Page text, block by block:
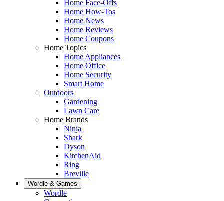
Home Face-Offs
Home How-Tos
Home News
Home Reviews
Home Coupons
Home Topics
Home Appliances
Home Office
Home Security
Smart Home
Outdoors
Gardening
Lawn Care
Home Brands
Ninja
Shark
Dyson
KitchenAid
Ring
Breville
Wordle & Games
Wordle